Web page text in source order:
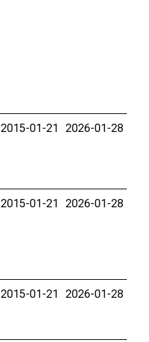
2015-01-21 2026-01-28
2015-01-21 2026-01-28
2015-01-21 2026-01-28